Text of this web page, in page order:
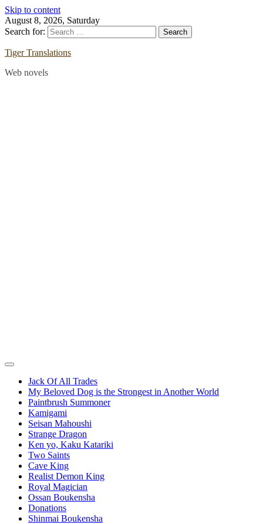
Skip to content
August 8, 2026, Saturday
Search for:
Tiger Translations
Web novels
Jack Of All Trades
My Beloved Dog is the Strongest in Another World
Paintbrush Summoner
Kamigami
Seisan Mahoushi
Strange Dragon
Ken yo, Kaku Katariki
Two Saints
Cave King
Realist Demon King
Royal Magician
Ossan Boukensha
Donations
Shinmai Boukensha